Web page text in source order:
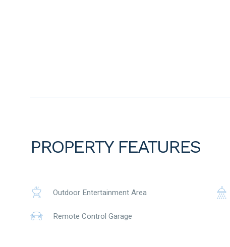
PROPERTY FEATURES
Outdoor Entertainment Area
Remote Control Garage